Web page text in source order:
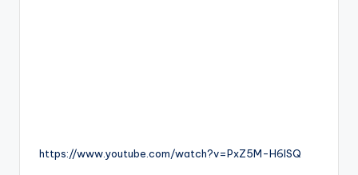
https://www.youtube.com/watch?v=PxZ5M-H6lSQ